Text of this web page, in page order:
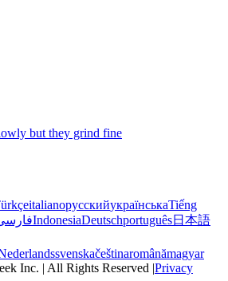
but they grind fine
italianoрусскийукраїнськаTiếng
IndonesiaDeutschportuguês日本語
svenskačeštinaromânămagyar
Inc. | All Rights Reserved |Privacy